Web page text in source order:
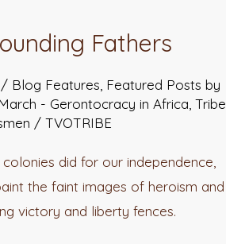
Fathers
/ Blog Features, Featured Posts by
- Gerontocracy in Africa,Tribe
/TVOTRIBE
did for our independence,
the faint images of heroism and
victory and liberty fences.